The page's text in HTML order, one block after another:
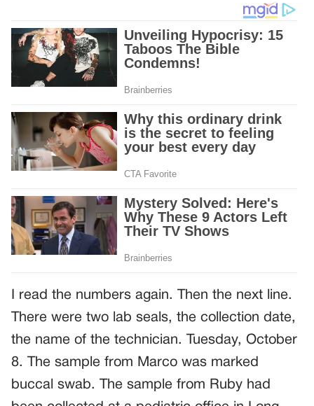
I read the numbers again. Then the next line.
There were two lab seals, the collection date,
the name of the technician. Tuesday, October
8. The sample from Marco was marked
buccal swab. The sample from Ruby had